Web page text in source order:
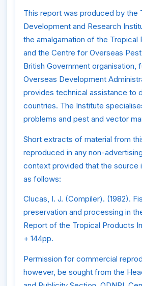
This report was produced by the
Development and Research
the amalgamation of the Tropical
and the Centre for Overseas
British Government organisation,
Overseas Development
provides technical assistance to
countries. The Institute
problems and pest and vector
Short extracts of material from
reproduced in any non-
context provided that the source
as follows:
Clucas, I. J. (Compiler). (1982).
preservation and processing in
Report of the Tropical Products
+ 144pp.
Permission for commercial
however, be sought from the